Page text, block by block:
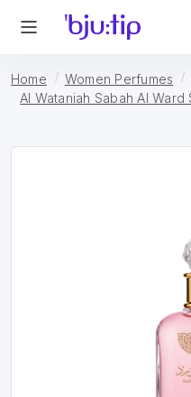
Home
Women Perfumes
Al Wataniah Sabah Al Ward